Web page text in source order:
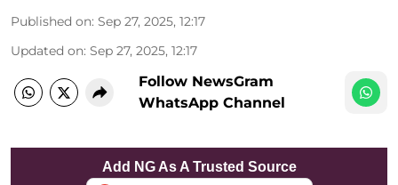
Published on: Sep 27, 2025, 12:17
Updated on: Sep 27, 2025, 12:17
Follow NewsGram
WhatsApp Channel
Add NG As A Trusted Source